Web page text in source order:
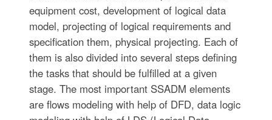
equipment cost, development of logical data
model, projecting of logical requirements and
specification them, physical projecting. Each of
them is also divided into several steps defining
the tasks that should be fulfilled at a given
stage. The most important SSADM elements
are flows modeling with help of DFD, data logic